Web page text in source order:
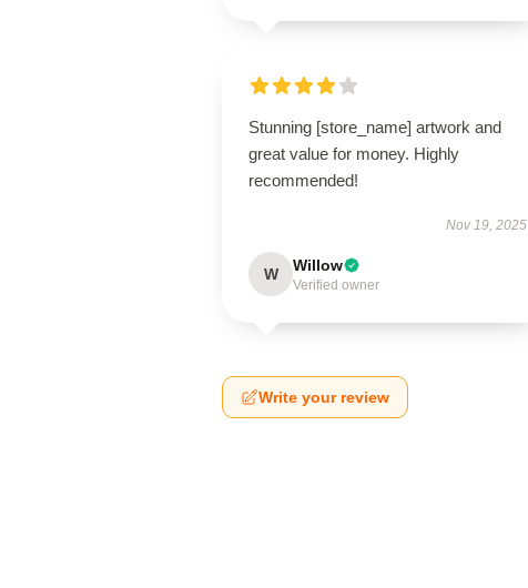
Stunning [store_name] artwork and
great value for money. Highly
recommended!
Nov 19, 2025
W Willow
Verified owner
Write your review